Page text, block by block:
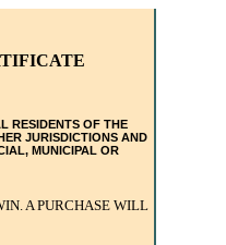
RESIDENTS OF THE
JURISDICTIONS AND
MUNICIPAL OR
A PURCHASE WILL